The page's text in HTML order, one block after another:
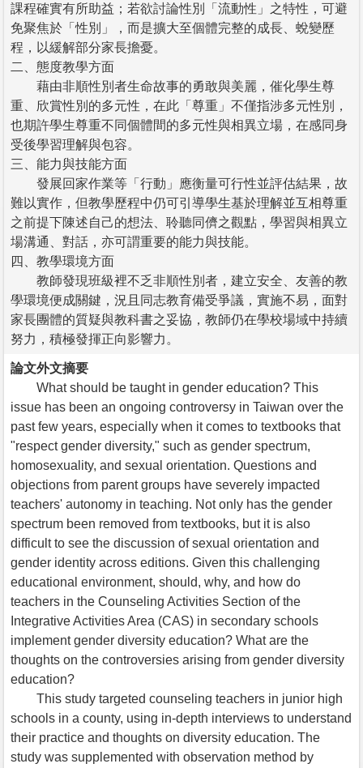
課程確實有所助益；若欲討論性別「流動性」之特性，可避
免聚焦於「性別」，而是擴大至個體完整的成長、蛻變歷
程，以緩解部分家長擔憂。
二、態度教學方面
藉由非順性別者生命故事的勇敢與美麗，催化學生尊
重、欣賞性別的多元性，在此「尊重」不僅指涉多元性別，
也期許學生尊重不同個體間的多元性與相異立場，在感同身
受後學習理解與包容。
三、能力與技能方面
發展回家作業等「行動」應衡量可行性並評估結果，故
難以實作，但教學歷程中仍可引導學生基於理解並互相尊重
之前提下陳述自己的想法、聆聽同儕之觀點，學習與相異立
場溝通、對話，亦可謂重要的能力與技能。
四、教學環境方面
教師發現班級裡不乏非順性別者，建立安全、友善的教
學環境便成關鍵，況且同志教育備受爭議，實施不易，面對
家長團體的質疑與教科書之妥協，教師仍在學校場域中持續
努力，積極發揮正向影響力。
論文外文摘要
What should be taught in gender education? This
issue has been an ongoing controversy in Taiwan over the
past few years, especially when it comes to textbooks that
"respect gender diversity," such as gender spectrum,
homosexuality, and sexual orientation. Questions and
objections from parent groups have severely impacted
teachers' autonomy in teaching. Not only has the gender
spectrum been removed from textbooks, but it is also
difficult to see the discussion of sexual orientation and
gender identity across editions. Given this challenging
educational environment, should, why, and how do
teachers in the Counseling Activities Section of the
Integrative Activities Area (CAS) in secondary schools
implement gender diversity education? What are the
thoughts on the controversies arising from gender diversity
education?
This study targeted counseling teachers in junior high
schools in a county, using in-depth interviews to understand
their practice and thoughts on diversity education. The
study was supplemented with observation method by